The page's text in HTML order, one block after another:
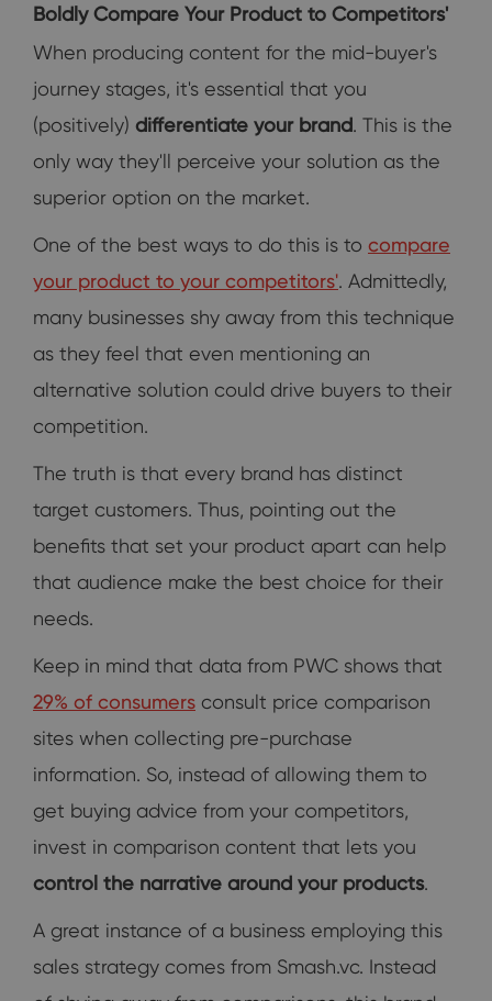
Boldly Compare Your Product to Competitors'
When producing content for the mid-buyer's
journey stages, it's essential that you
(positively) differentiate your brand. This is the
only way they'll perceive your solution as the
superior option on the market.
One of the best ways to do this is to compare
your product to your competitors'. Admittedly,
many businesses shy away from this technique
as they feel that even mentioning an
alternative solution could drive buyers to their
competition.
The truth is that every brand has distinct
target customers. Thus, pointing out the
benefits that set your product apart can help
that audience make the best choice for their
needs.
Keep in mind that data from PWC shows that
29% of consumers consult price comparison
sites when collecting pre-purchase
information. So, instead of allowing them to
get buying advice from your competitors,
invest in comparison content that lets you
control the narrative around your products.
A great instance of a business employing this
sales strategy comes from Smash.vc. Instead